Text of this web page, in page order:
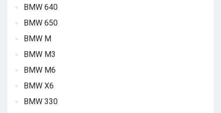
BMW 640
BMW 650
BMW M
BMW M3
BMW M6
BMW X6
BMW 330